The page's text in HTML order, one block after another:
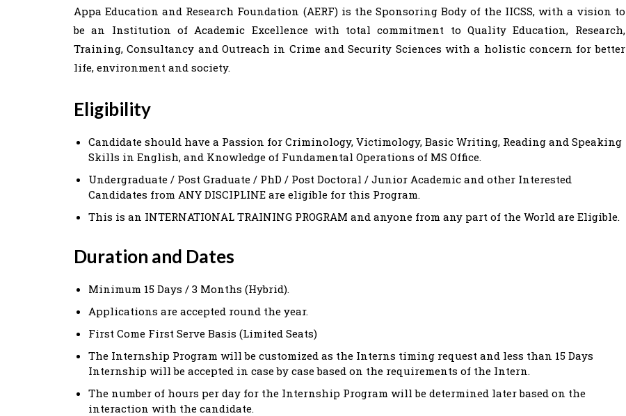
Appa Education and Research Foundation (AERF) is the Sponsoring Body of the IICSS, with a vision to
be an Institution of Academic Excellence with total commitment to Quality Education, Research,
Training, Consultancy and Outreach in Crime and Security Sciences with a holistic concern for better
life, environment and society.
Eligibility
Candidate should have a Passion for Criminology, Victimology, Basic Writing, Reading and Speaking
Skills in English, and Knowledge of Fundamental Operations of MS Office.
Undergraduate / Post Graduate / PhD / Post Doctoral / Junior Academic and other Interested
Candidates from ANY DISCIPLINE are eligible for this Program.
This is an INTERNATIONAL TRAINING PROGRAM and anyone from any part of the World are Eligible.
Duration and Dates
Minimum 15 Days / 3 Months (Hybrid).
Applications are accepted round the year.
First Come First Serve Basis (Limited Seats)
The Internship Program will be customized as the Interns timing request and less than 15 Days
Internship will be accepted in case by case based on the requirements of the Intern.
The number of hours per day for the Internship Program will be determined later based on the
interaction with the candidate.